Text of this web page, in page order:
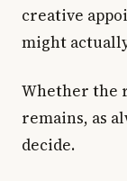
creative
might
Whether the
remains, as
decide.